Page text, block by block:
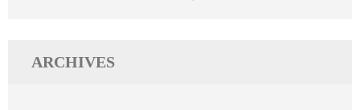
ARCHIVES